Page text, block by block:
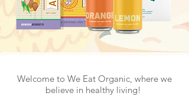
Welcome to We Eat Organic, where we
believe in healthy living!